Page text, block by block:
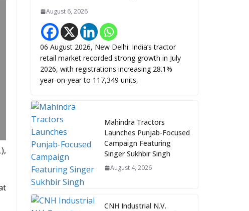
August 6, 2026
06 August 2026, New Delhi: India’s tractor
retail market recorded strong growth in July
2026, with registrations increasing 28.1%
year-on-year to 117,349 units,
Mahindra Tractors
Launches Punjab-Focused
Campaign Featuring
Singer Sukhbir Singh
August 4, 2026
CNH Industrial N.V.